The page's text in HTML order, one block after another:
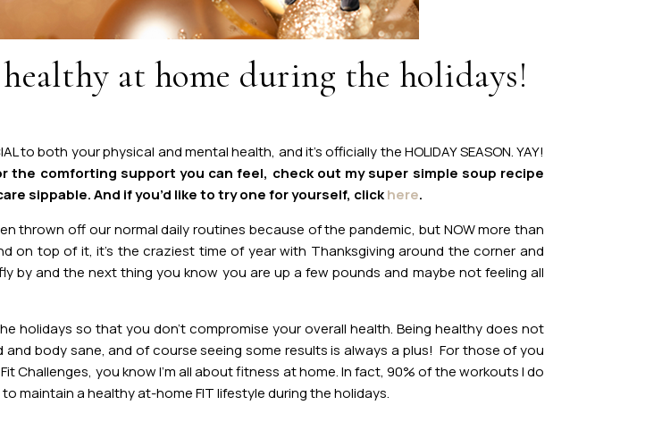
at home during the holidays!
to both your physical and mental health, and it’s officially the HOLIDAY SEASON. YAY!
the comforting support you can feel, check out my super simple soup recipe
sippable. And if you’d like to try one for yourself, clickhere.
thrown off our normal daily routines because of the pandemic, but NOW more than
on top of it, it’s the craziest time of year with Thanksgiving around the corner and
by and the next thing you know you are up a few pounds and maybe not feeling all
holidays so that you don’t compromise your overall health. Being healthy does not
body sane, and of course seeing some results is always a plus! For those of you
Challenges, you know I’m all about fitness at home. In fact, 90% of the workouts I do
maintain a healthy at-home FIT lifestyle during the holidays.